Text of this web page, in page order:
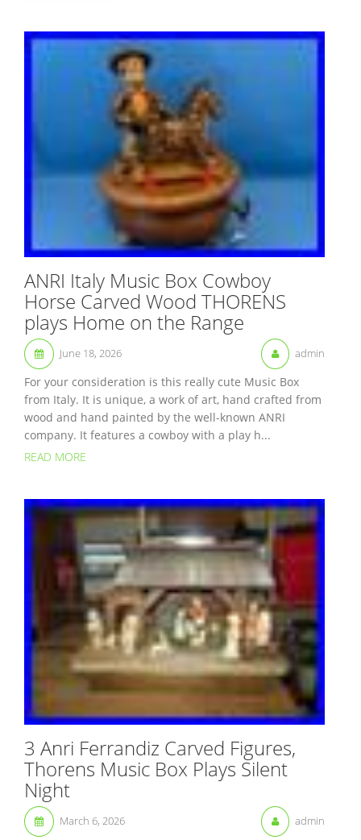
ANRI Italy Music Box Cowboy
Horse Carved Wood THORENS
plays Home on the Range
June 18, 2026 admin
For your consideration is this really cute Music Box
from Italy. It is unique, a work of art, hand crafted from
wood and hand painted by the well-known ANRI
company. It features a cowboy with a play h...
READ MORE
3 Anri Ferrandiz Carved Figures,
Thorens Music Box Plays Silent
Night
March 6, 2026 admin